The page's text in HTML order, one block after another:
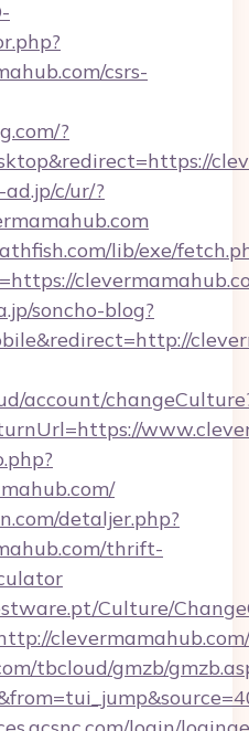
csrs-
?
c/ur/?
lib/exe/
soncho-blog?
account/
detaljer.php?
thrift-
Culture/
clevermamahub.com/
tbcloud/gmzb/